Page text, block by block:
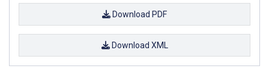
Download PDF
Download XML